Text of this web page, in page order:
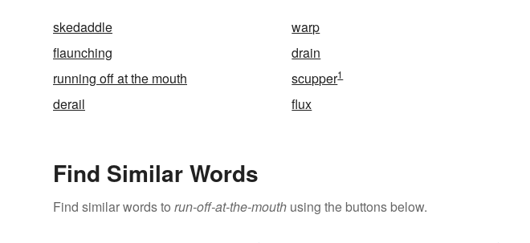
skedaddle warp
flaunching
drain
running off at the mouth
scupper1
derail
flux
Find Similar Words
Find similar words to run-off-at-the-mouth using the buttons below.